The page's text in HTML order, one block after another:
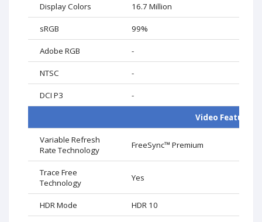
Display Colors 16.7 Million
sRGB 99%
Adobe RGB -
NTSC -
DCI P3 -
Video Features
Variable Refresh
Rate Technology
FreeSync™ Premium
Trace Free
Technology
Yes
HDR Mode HDR 10